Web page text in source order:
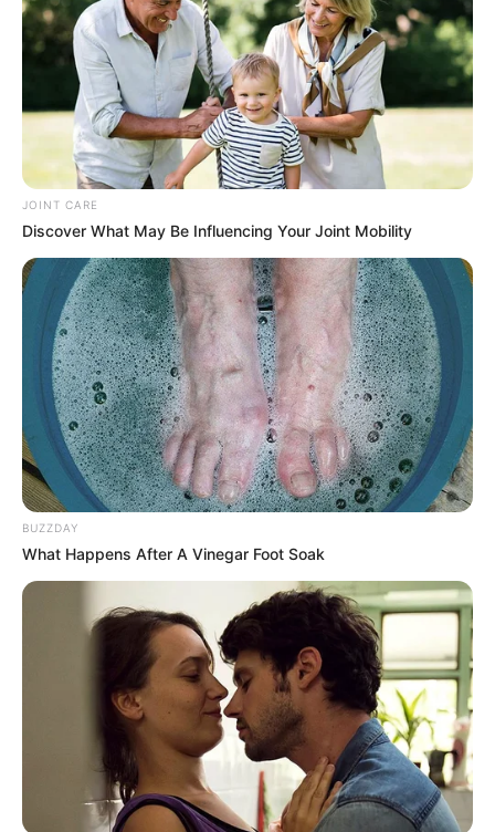
Azalibone Mthethwa
Education: A+ Diploma in Journalism ( 2017) Experience:
Senior Journalist - Current Affairs Writer Email:
info@ireportsouthafrica.co.za
RelatedPosts
Victor Majola’s Harsh Words About DJ Warra
Shake Family and Social Media
JANUARY 15, 2026
3 that left Malema and the EFF in tears
SEPTEMBER 17, 2024
Deputy President Mashatile Confronted As
Angry North West Residents Shout ‘Stop Lying
To Us’
JANUARY 12, 2026
Johannesburg Stakeholders’ Meeting Erupts in
Chaos as Union Leader Barred from
Ramaphosa’s Working Group
MARCH 25, 2025
JOINT CARE
Discover What May Be Influencing Your Joint Mobility
BUZZDAY
What Happens After A Vinegar Foot Soak